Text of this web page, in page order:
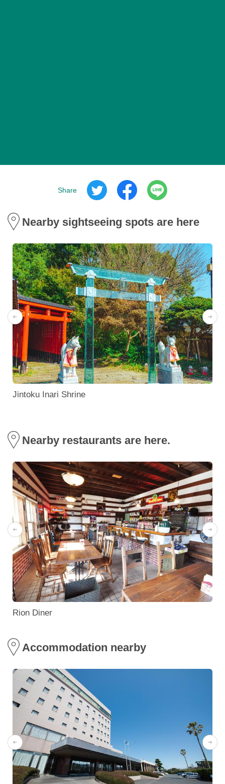
Share
Nearby sightseeing spots are here
Jintoku Inari Shrine
Nearby restaurants are here.
Rion Diner
Accommodation nearby